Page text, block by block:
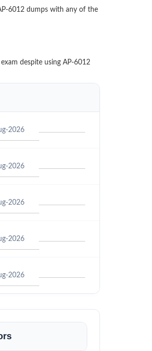
6012 dumps with any of the
despite using AP-6012
2026
2026
2026
2026
2026